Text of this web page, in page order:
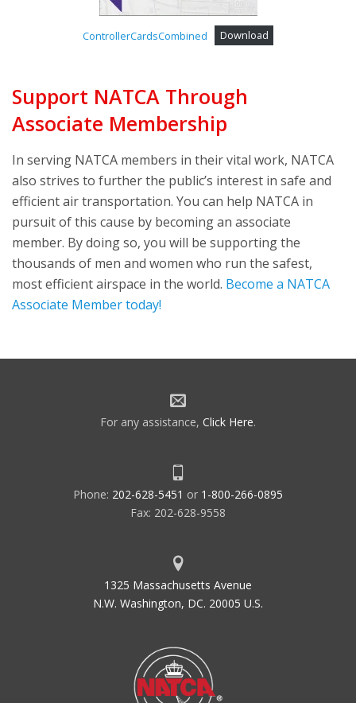
ControllerCardsCombined Download
Support NATCA Through
Associate Membership
In serving NATCA members in their vital work, NATCA
also strives to further the public’s interest in safe and
efficient air transportation. You can help NATCA in
pursuit of this cause by becoming an associate
member. By doing so, you will be supporting the
thousands of men and women who run the safest,
most efficient airspace in the world. Become a NATCA
Associate Member today!
For any assistance, Click Here.
Phone: 202-628-5451 or 1-800-266-0895
Fax: 202-628-9558
1325 Massachusetts Avenue
N.W. Washington, DC. 20005 U.S.